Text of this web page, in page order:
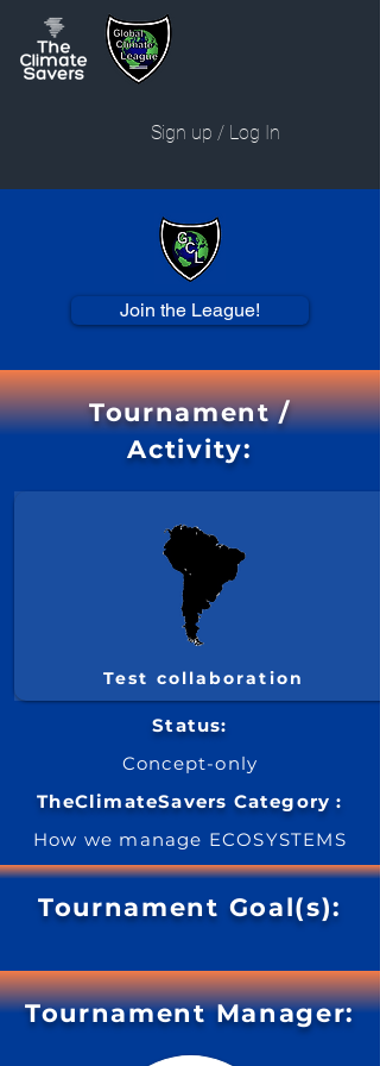
Sign up / Log In
Join the League!
Tournament /
Activity:
Test collaboration
Status:
Concept-only
TheClimateSavers Category :
How we manage ECOSYSTEMS
Tournament Goal(s):
Tournament Manager: